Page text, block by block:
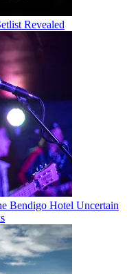
Revealed
Bendigo Hotel Uncertain